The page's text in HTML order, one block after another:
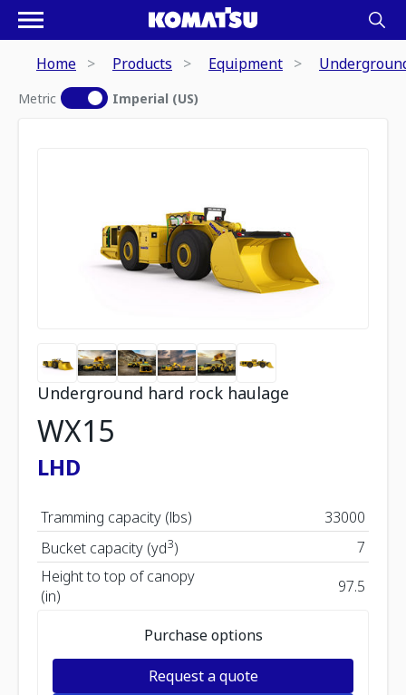
Home Products Equipment
Metric Imperial (US)
Underground hard rock haulage
WX15
LHD
Tramming capacity (lbs)
33000
Bucket capacity (yd3)
7
Height to top of canopy
(in)
97.5
Purchase options
Request a quote